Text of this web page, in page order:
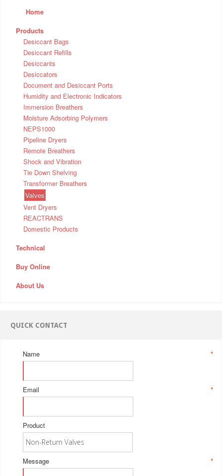
Home
Products
Desiccant Bags
Desiccant Refills
Desiccants
Desiccators
Document and Desiccant Ports
Humidity and Electronic Indicators
Immersion Breathers
Moisture Adsorbing Polymers
NEPS1000
Pipeline Dryers
Remote Breathers
Shock and Vibration
Tie Down Shelving
Transformer Breathers
Valves
Vent Dryers
REACTRANS
Domestic Products
Technical
Buy Online
About Us
QUICK CONTACT
*
Name
*
Email
Product
*
Message